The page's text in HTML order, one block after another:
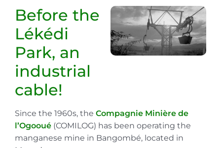
Before the
Lékédi
Park, an
industrial
cable!
Since the 1960s, the Compagnie Minière de
l’Ogooué(COMILOG) has been operating the
manganese mine in Bangombé, located in